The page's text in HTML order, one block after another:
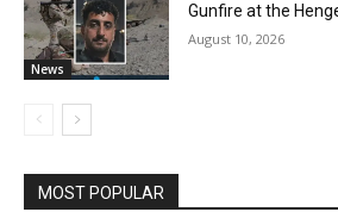
News
Gunfire at the
August 10, 2026
MOST POPULAR